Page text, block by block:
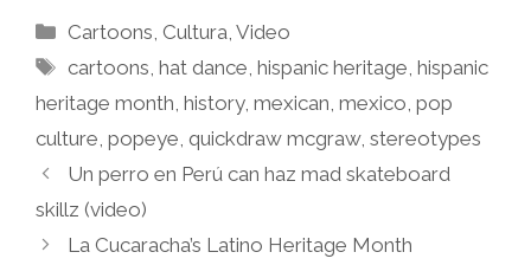
Categories
Cartoons, Cultura,Video
Tags
cartoons,hat dance,hispanic heritage,hispanic
heritage month, history, mexican, mexico, pop
culture, popeye, quickdraw mcgraw, stereotypes
Un perro en Perú can haz mad skateboard
skillz (video)
La Cucaracha’s Latino Heritage Month